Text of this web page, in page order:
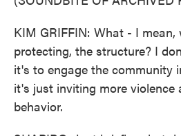
KIM GRIFFIN: What - I mean,
protecting, the structure? I
it's to engage the community
it's just inviting more violence
behavior.